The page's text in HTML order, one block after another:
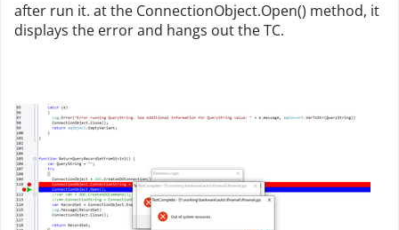
after run it. at the ConnectionObject.Open() method, it
displays the error and hangs out the TC.